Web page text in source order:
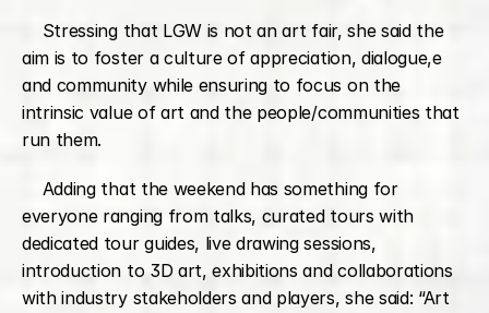
Stressing that LGW is not an art fair, she said the
aim is to foster a culture of appreciation, dialogue,e
and community while ensuring to focus on the
intrinsic value of art and the people/communities that
run them.
Adding that the weekend has something for
everyone ranging from talks, curated tours with
dedicated tour guides, live drawing sessions,
introduction to 3D art, exhibitions and collaborations
with industry stakeholders and players, she said: “Art